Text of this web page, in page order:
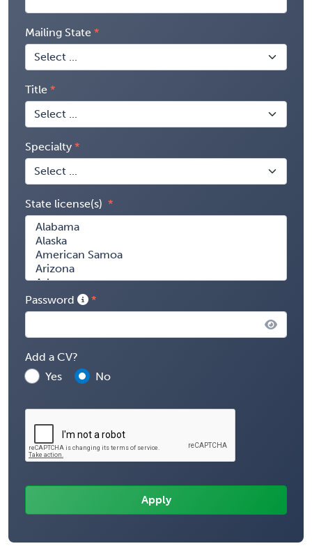
Mailing State
Title
Specialty
State license(s)
Password
Add a CV?
Yes
No